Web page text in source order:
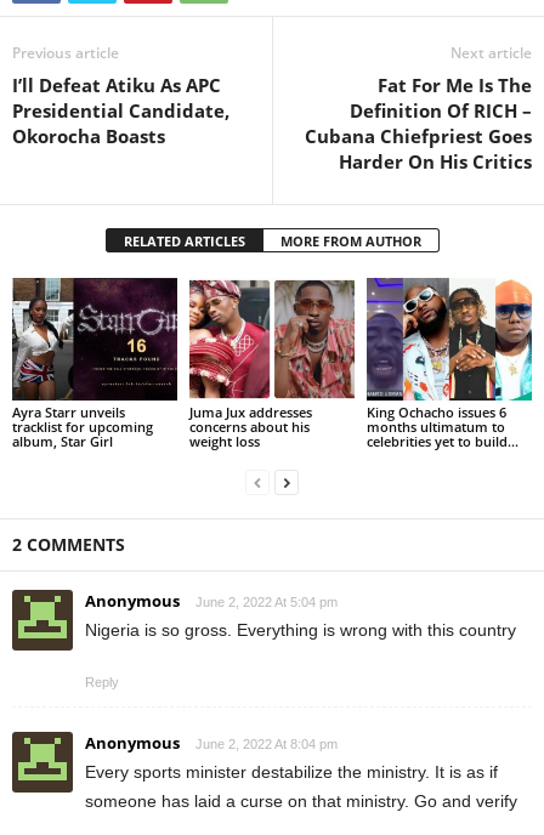
Previous article
I’ll Defeat Atiku As APC
Presidential Candidate,
Okorocha Boasts
Next article
Fat For Me Is The
Definition Of RICH –
Cubana Chiefpriest Goes
Harder On His Critics
RELATED ARTICLES MORE FROM AUTHOR
Ayra Starr unveils
tracklist for upcoming
album, Star Girl
Juma Jux addresses
concerns about his
weight loss
King Ochacho issues 6
months ultimatum to
celebrities yet to build...
2 COMMENTS
Anonymous June 2, 2022 At 5:04 pm
Nigeria is so gross. Everything is wrong with this country
Reply
Anonymous June 2, 2022 At 8:04 pm
Every sports minister destabilize the ministry. It is as if
someone has laid a curse on that ministry. Go and verify